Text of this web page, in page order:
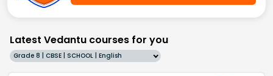
Latest Vedantu courses for you
Grade 8 | CBSE | SCHOOL | English